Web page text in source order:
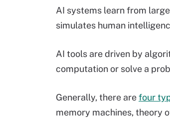
AI systems learn from
simulates human
AI tools are driven by
computation or solve a
Generally, there arefour
memory machines, theory